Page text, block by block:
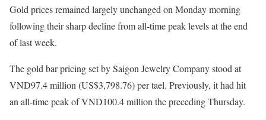
Gold prices remained largely unchanged on Monday morning
following their sharp decline from all-time peak levels at the end
of last week.
The gold bar pricing set by Saigon Jewelry Company stood at
VND97.4 million (US$3,798.76) per tael. Previously, it had hit
an all-time peak of VND100.4 million the preceding Thursday.